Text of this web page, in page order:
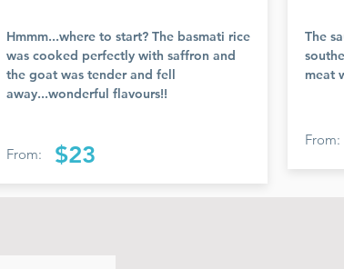
Hmmm...where to start? The basmati rice
was cooked perfectly with saffron and
the goat was tender and fell
away...wonderful flavours!!
From: $23
The
meat
From: